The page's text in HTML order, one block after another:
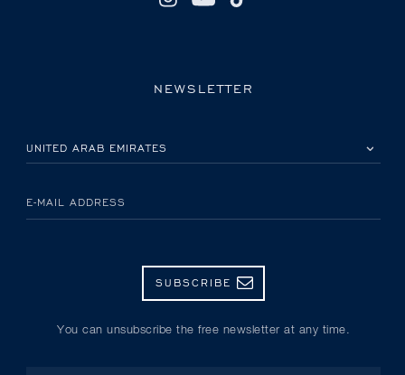
NEWSLETTER
E-MAIL ADDRESS
SUBSCRIBE
You can unsubscribe the free newsletter at any time.